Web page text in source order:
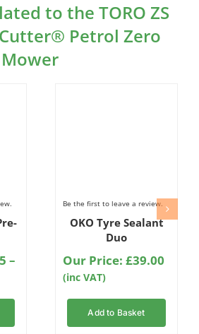
to the TORO ZS
Petrol Zero
–
Be the first to leave a review.
OKO Tyre Sealant
Duo
Our Price: £39.00
(inc VAT)
Add to Basket